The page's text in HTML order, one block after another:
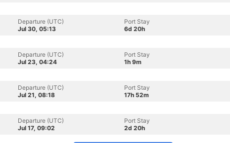
Departure (UTC)
Jul 30, 05:13
Port Stay
6d 20h
Departure (UTC)
Jul 23, 04:24
Port Stay
1h 9m
Departure (UTC)
Jul 21, 08:18
Port Stay
17h 52m
Departure (UTC)
Jul 17, 09:02
Port Stay
2d 20h